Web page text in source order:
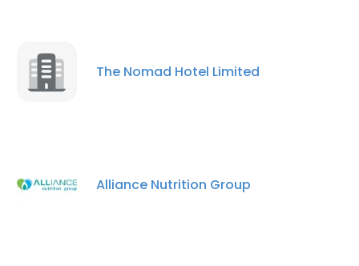
The Nomad Hotel Limited
Alliance Nutrition Group